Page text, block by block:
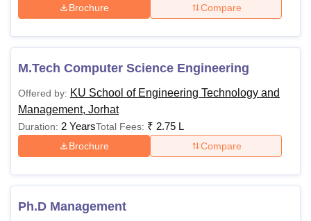
Brochure Compare
M.Tech Computer Science Engineering
Offered by: KU School of Engineering Technology and
Management, Jorhat
Duration: 2 YearsTotal Fees: ₹ 2.75 L
Brochure Compare
Ph.D Management